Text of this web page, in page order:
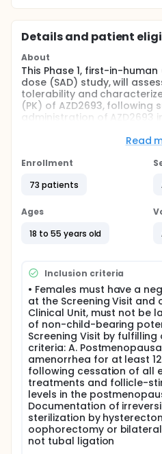
Details and patient
About
This Phase 1, first-in-
dose (SAD) study, will
tolerability and
(PK) of AZD2693, following
administration of AZD2693
but otherwise healthy
This is a single center
and female subjects, and
subjects and 8 healthy
childbearing potential) will
Eligible healthy subjects
each consisting of 8
subjects will receive
subjects will receive
ascending dose cohort will
in a sentinel cohort, such
randomized to receive
randomized to receive
Eligible healthy Japanese
be divided as two cohorts
and one cohort of Chinese
consist of 8 subjects.
will receive AZD2693 and
placebo.
Read
Enrollment
73 patients
Ages
18 to 55 years old
Inclusion criteria
• Females must have a
at the Screening Visit and
Clinical Unit, must not be
of non-child-bearing
Screening Visit by
criteria: A.
amenorrhea for at least
following cessation of all
treatments and follicle-
levels in the
Documentation of
sterilization by
oophorectomy or
not tubal ligation